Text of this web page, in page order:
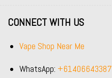
CONNECT WITH US
Vape Shop Near Me
WhatsApp: +61406643387